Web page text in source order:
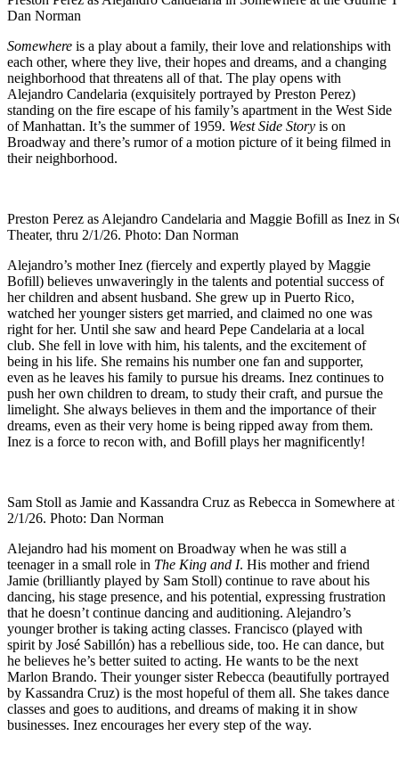
Dan Norman
Somewhere is a play about a family, their love and relationships with
each other, where they live, their hopes and dreams, and a changing
neighborhood that threatens all of that. The play opens with
Alejandro Candelaria (exquisitely portrayed by Preston Perez)
standing on the fire escape of his family’s apartment in the West Side
of Manhattan. It’s the summer of 1959. West Side Story is on
Broadway and there’s rumor of a motion picture of it being filmed in
their neighborhood.
Preston Perez as Alejandro Candelaria and Maggie Bofill as Inez in
Theater, thru 2/1/26. Photo: Dan Norman
Alejandro’s mother Inez (fiercely and expertly played by Maggie
Bofill) believes unwaveringly in the talents and potential success of
her children and absent husband. She grew up in Puerto Rico,
watched her younger sisters get married, and claimed no one was
right for her. Until she saw and heard Pepe Candelaria at a local
club. She fell in love with him, his talents, and the excitement of
being in his life. She remains his number one fan and supporter,
even as he leaves his family to pursue his dreams. Inez continues to
push her own children to dream, to study their craft, and pursue the
limelight. She always believes in them and the importance of their
dreams, even as their very home is being ripped away from them.
Inez is a force to recon with, and Bofill plays her magnificently!
Sam Stoll as Jamie and Kassandra Cruz as Rebecca in Somewhere
2/1/26. Photo: Dan Norman
Alejandro had his moment on Broadway when he was still a
teenager in a small role in The King and I. His mother and friend
Jamie (brilliantly played by Sam Stoll) continue to rave about his
dancing, his stage presence, and his potential, expressing frustration
that he doesn’t continue dancing and auditioning. Alejandro’s
younger brother is taking acting classes. Francisco (played with
spirit by José Sabillón) has a rebellious side, too. He can dance, but
he believes he’s better suited to acting. He wants to be the next
Marlon Brando. Their younger sister Rebecca (beautifully portrayed
by Kassandra Cruz) is the most hopeful of them all. She takes dance
classes and goes to auditions, and dreams of making it in show
businesses. Inez encourages her every step of the way.